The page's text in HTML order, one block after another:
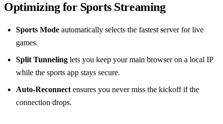
Optimizing for Sports Streaming
Sports Mode automatically selects the fastest server for live
games.
Split Tunneling lets you keep your main browser on a local IP
while the sports app stays secure.
Auto‑Reconnect ensures you never miss the kickoff if the
connection drops.